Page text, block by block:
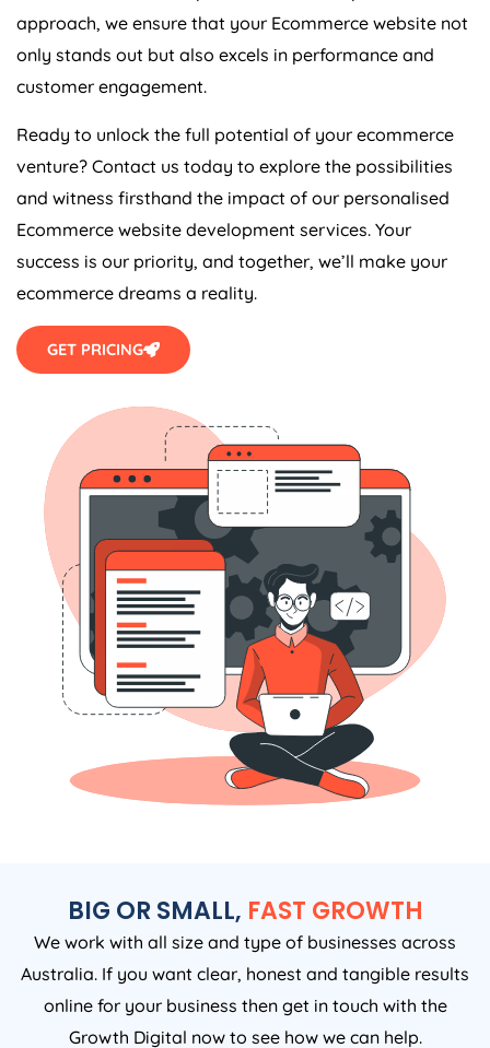
approach, we ensure that your Ecommerce website not
only stands out but also excels in performance and
customer engagement.
Ready to unlock the full potential of your ecommerce
venture? Contact us today to explore the possibilities
and witness firsthand the impact of our personalised
Ecommerce website development services. Your
success is our priority, and together, we’ll make your
ecommerce dreams a reality.
GET PRICING
BIG OR SMALL, FAST GROWTH
We work with all size and type of businesses across
Australia. If you want clear, honest and tangible results
online for your business then get in touch with the
Growth Digital now to see how we can help.